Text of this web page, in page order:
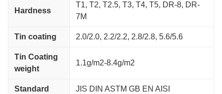
Hardness
T1, T2, T2.5, T3, T4, T5, DR-8, DR-
7M
Tin coating 2.0/2.0, 2.2/2.2, 2.8/2.8, 5.6/5.6
Tin Coating
weight
1.1g/m2-8.4g/m2
Standard JIS DIN ASTM GB EN AISI